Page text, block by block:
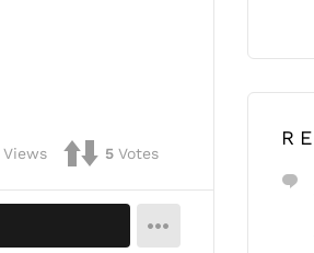
Views 5 Votes